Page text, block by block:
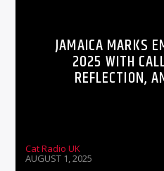
JAMAICA MARKS
2025 WITH
REFLECTION,
Cat Radio UK
AUGUST 1, 2025